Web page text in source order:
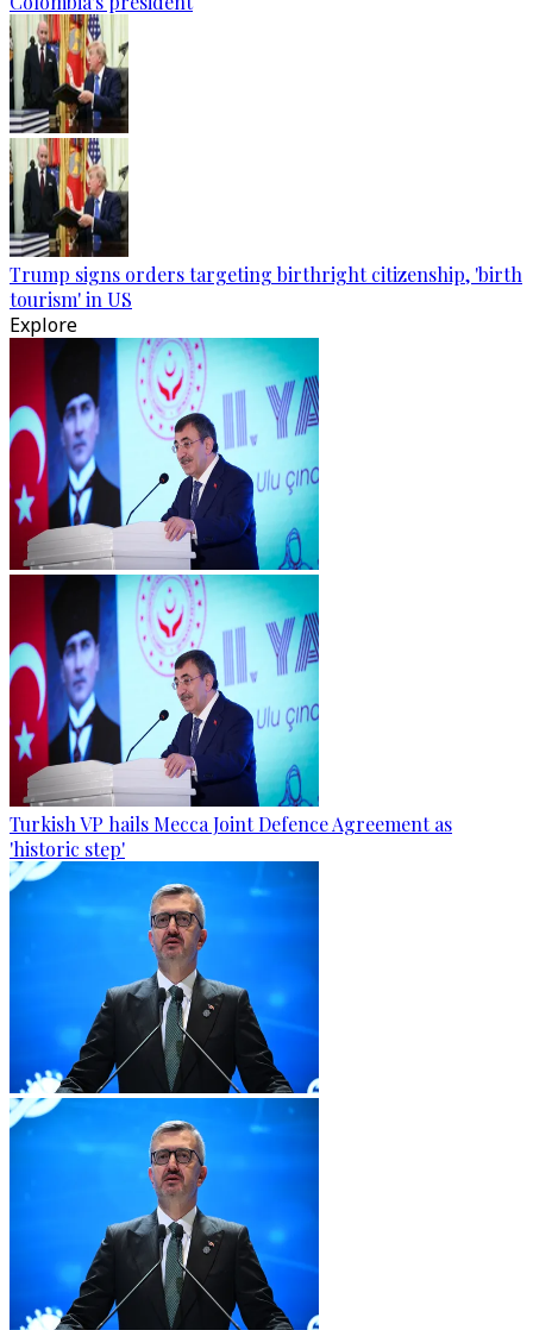
Trump signs orders targeting birthright citizenship, 'birth
tourism' in US
Explore
Turkish VP hails Mecca Joint Defence Agreement as
'historic step'